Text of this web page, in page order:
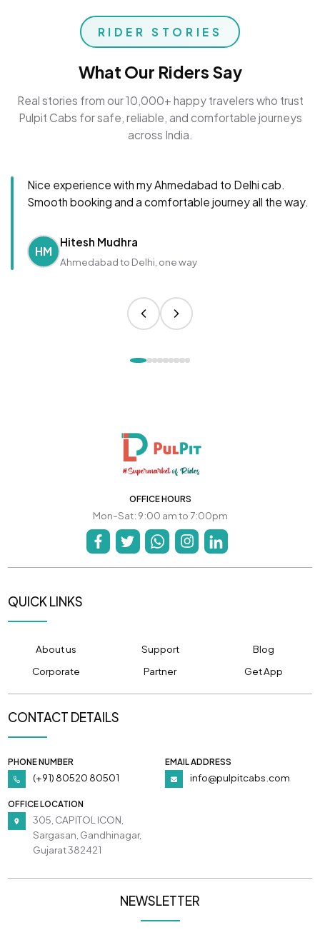
RIDER STORIES
What Our Riders Say
Real stories from our 10,000+ happy travelers who trust
Pulpit Cabs for safe, reliable, and comfortable journeys
across India.
Nice experience with my Ahmedabad to Delhi cab.
Smooth booking and a comfortable journey all the way.
HM
Hitesh Mudhra
Ahmedabad to Delhi, one way
OFFICE HOURS
Mon-Sat: 9:00 am to 7:00pm
QUICK LINKS
About us Support
Blog
Corporate
Partner Get App
CONTACT DETAILS
PHONE NUMBER
(+91) 80520 80501
EMAIL ADDRESS
info@pulpitcabs.com
OFFICE LOCATION
305, CAPITOL ICON,
Sargasan, Gandhinagar,
Gujarat 382421
NEWSLETTER